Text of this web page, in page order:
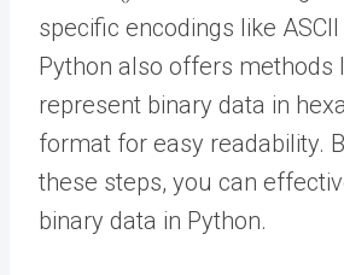
specific encodings like
Python also offers methods
represent binary data in
format for easy readability.
these steps, you can
binary data in Python.